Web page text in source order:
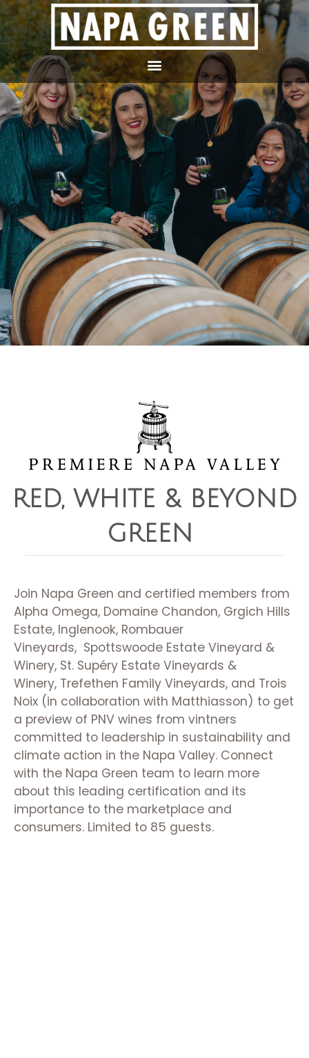
RED, WHITE & BEYOND
GREEN ​
Join Napa Green and certified members from
Alpha Omega, Domaine Chandon, Grgich Hills
Estate, Inglenook, Rombauer
Vineyards, Spottswoode Estate Vineyard &
Winery, St. Supéry Estate Vineyards &
Winery, Trefethen Family Vineyards, and Trois
Noix (in collaboration with Matthiasson) to get
a preview of PNV wines from vintners
committed to leadership in sustainability and
climate action in the Napa Valley. Connect
with the Napa Green team to learn more
about this leading certification and its
importance to the marketplace and
consumers. Limited to 85 guests.